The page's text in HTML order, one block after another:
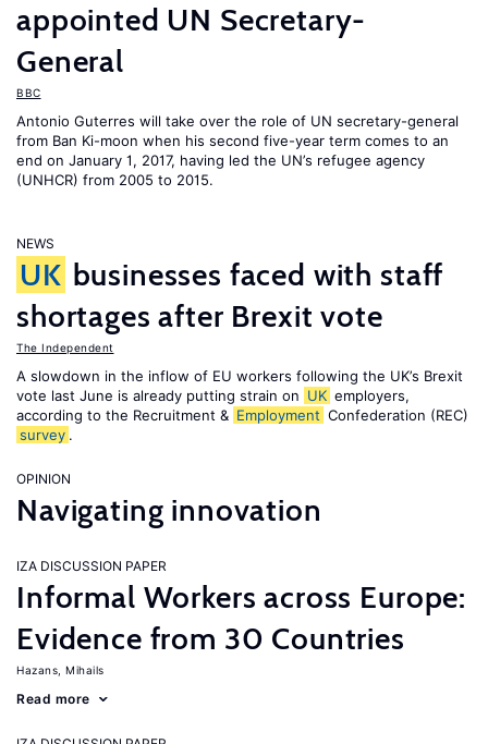
appointed UN Secretary-
General
BBC
Antonio Guterres will take over the role of UN secretary-general
from Ban Ki-moon when his second five-year term comes to an
end on January 1, 2017, having led the UN’s refugee agency
(UNHCR) from 2005 to 2015.
NEWS
UK businesses faced with staff
shortages after Brexit vote
The Independent
A slowdown in the inflow of EU workers following the UK’s Brexit
vote last June is already putting strain on UK employers,
according to the Recruitment & Employment Confederation (REC)
survey .
OPINION
Navigating innovation
IZA DISCUSSION PAPER
Informal Workers across Europe:
Evidence from 30 Countries
Hazans, Mihails
Read more